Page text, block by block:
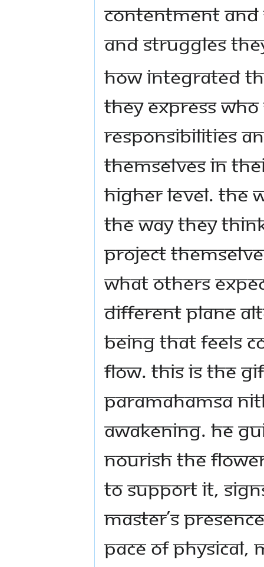
contentment and
and struggles
How integrated
they express
responsibilities
themselves in
higher level. The
the way they
project
what others
different plane
being that feels
flow. This is the
Paramahamsa
Awakening. He
nourish the
to support it,
Master’s
pace of physical,